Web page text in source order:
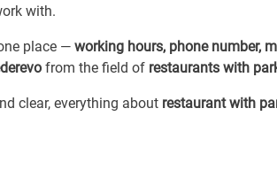
with.
place — working hours, phone number,
from the field of restaurants with
clear, everything about restaurant with